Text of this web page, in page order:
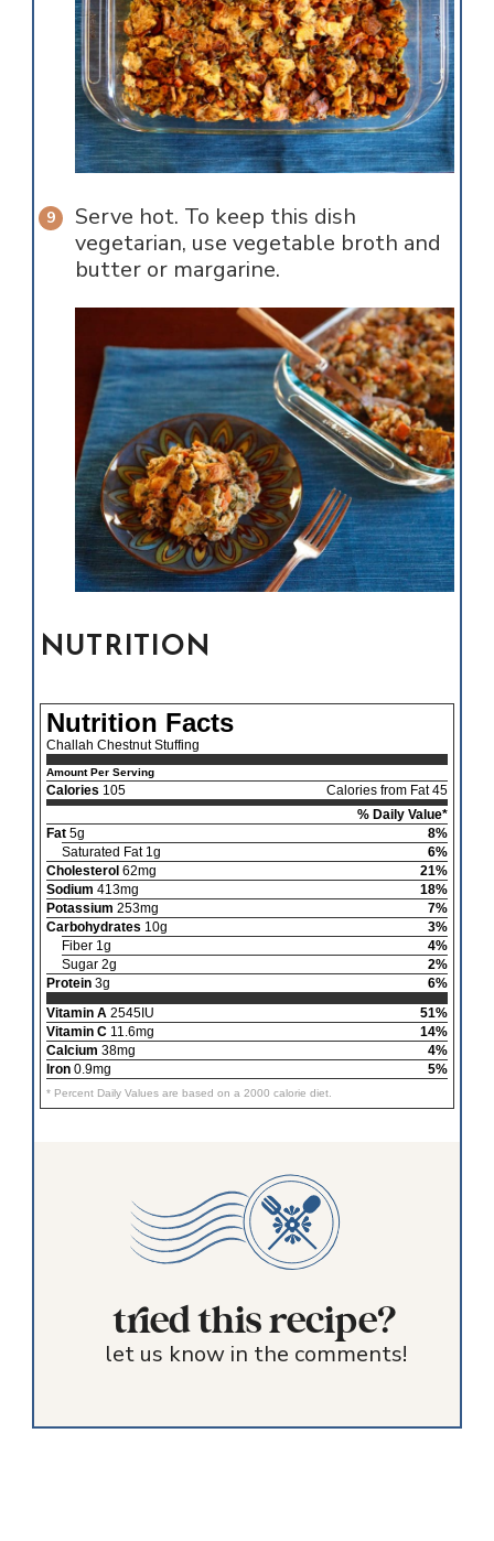
Serve hot. To keep this dish
vegetarian, use vegetable broth and
butter or margarine.
NUTRITION
Nutrition Facts
Challah Chestnut Stuffing
Amount Per Serving
Calories 105
Calories from Fat 45
% Daily Value*
Fat5g
8%
Saturated Fat 1g
6%
Cholesterol 62mg
21%
Sodium 413mg
18%
Potassium 253mg
7%
Carbohydrates 10g
3%
Fiber 1g
4%
Sugar 2g
2%
Protein3g
6%
Vitamin A2545IU
51%
Vitamin C11.6mg
14%
Calcium 38mg
4%
Iron0.9mg 5%
* Percent Daily Values are based on a 2000 calorie diet.
tried this recipe?
let us know in the comments!